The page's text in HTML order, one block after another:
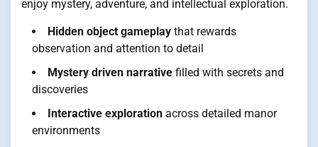
enjoy mystery, adventure, and intellectual exploration.
Hidden object gameplay that rewards
observation and attention to detail
Mystery driven narrative filled with secrets and
discoveries
Interactive exploration across detailed manor
environments